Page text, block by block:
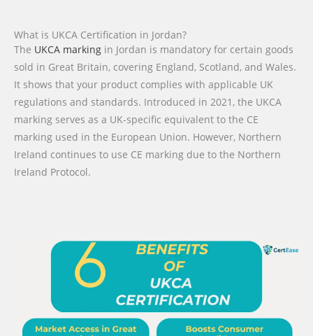
What is UKCA Certification in Jordan?
The UKCA marking in Jordan is mandatory for certain goods
sold in Great Britain, covering England, Scotland, and Wales.
It shows that your product complies with applicable UK
regulations and standards. Introduced in 2021, the UKCA
marking serves as a UK-specific equivalent to the CE
marking used in the European Union. However, Northern
Ireland continues to use CE marking due to the Northern
Ireland Protocol.